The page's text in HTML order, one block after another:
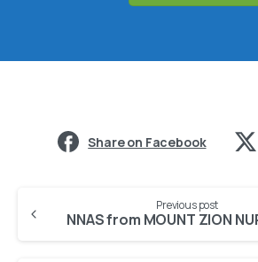
Share on Facebook
Previous post